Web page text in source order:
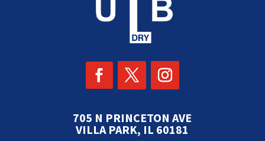
705 N PRINCETON AVE
VILLA PARK, IL 60181